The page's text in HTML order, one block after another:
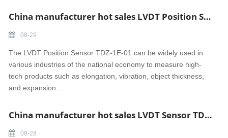
China manufacturer hot sales LVDT Position Sensor TDZ-1E-01
08-29
The LVDT Position Sensor TDZ-1E-01 can be widely used in
various industries of the national economy to measure high-
tech products such as elongation, vibration, object thickness,
and expansion....
China manufacturer hot sales LVDT Sensor TDZ-1E-33
08-28